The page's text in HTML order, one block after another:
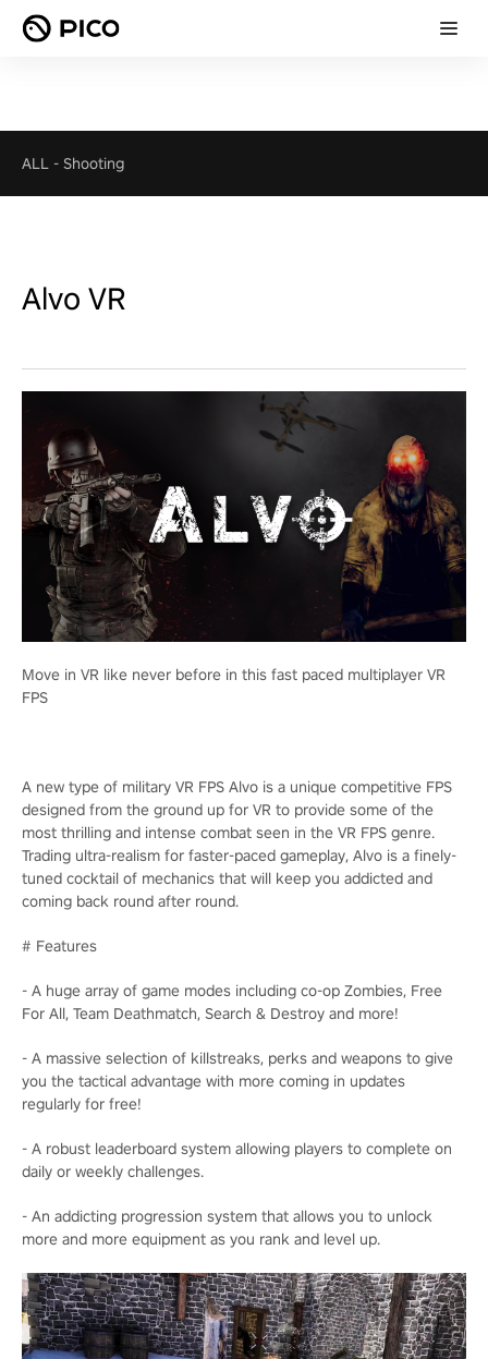
ALL - Shooting
Alvo VR
Move in VR like never before in this fast paced multiplayer VR
FPS
A new type of military VR FPS Alvo is a unique competitive FPS
designed from the ground up for VR to provide some of the
most thrilling and intense combat seen in the VR FPS genre.
Trading ultra-realism for faster-paced gameplay, Alvo is a finely-
tuned cocktail of mechanics that will keep you addicted and
coming back round after round.
# Features
- A huge array of game modes including co-op Zombies, Free
For All, Team Deathmatch, Search & Destroy and more!
- A massive selection of killstreaks, perks and weapons to give
you the tactical advantage with more coming in updates
regularly for free!
- A robust leaderboard system allowing players to complete on
daily or weekly challenges.
- An addicting progression system that allows you to unlock
more and more equipment as you rank and level up.